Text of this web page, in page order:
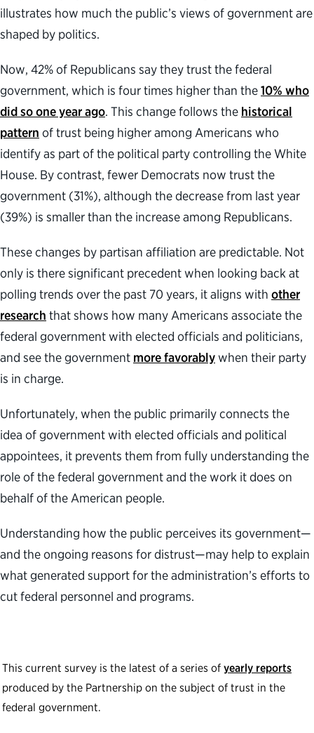
illustrates how much the public’s views of government are
shaped by politics.
Now, 42% of Republicans say they trust the federal
government, which is four times higher than the10% who
did so one year ago. This change follows the historical
pattern of trust being higher among Americans who
identify as part of the political party controlling the White
House. By contrast, fewer Democrats now trust the
government (31%), although the decrease from last year
(39%) is smaller than the increase among Republicans.
These changes by partisan affiliation are predictable. Not
only is there significant precedent when looking back at
polling trends over the past 70 years, it aligns with other
research that shows how many Americans associate the
federal government with elected officials and politicians,
and see the government more favorablywhen their party
is in charge.
Unfortunately, when the public primarily connects the
idea of government with elected officials and political
appointees, it prevents them from fully understanding the
role of the federal government and the work it does on
behalf of the American people.
Understanding how the public perceives its government—
and the ongoing reasons for distrust—may help to explain
what generated support for the administration’s efforts to
cut federal personnel and programs.
This current survey is the latest of a series of yearly reports
produced by the Partnership on the subject of trust in the
federal government.